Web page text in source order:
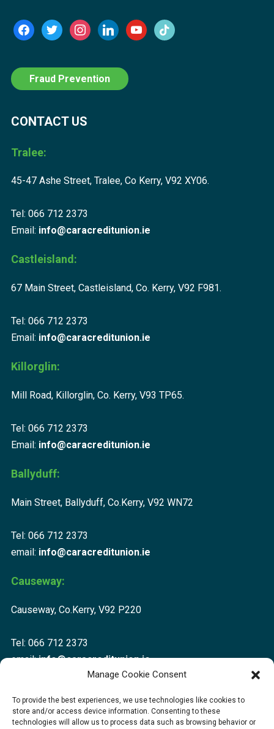
Manage Cookie Consent
To provide the best experiences, we use technologies like cookies to
store and/or access device information. Consenting to these
technologies will allow us to process data such as browsing behavior or
facebooktwitterinstagramlinkedinyoutubetiktok
Fraud Prevention
CONTACT US
Tralee:
45-47 Ashe Street, Tralee, Co Kerry, V92 XY06.
Tel: 066 712 2373
Email: info@caracreditunion.ie
Castleisland:
67 Main Street, Castleisland, Co. Kerry, V92 F981.
Tel: 066 712 2373
Email: info@caracreditunion.ie
Killorglin:
Mill Road, Killorglin, Co. Kerry, V93 TP65.
Tel: 066 712 2373
Email: info@caracreditunion.ie
Ballyduff:
Main Street, Ballyduff, Co.Kerry, V92 WN72
Tel: 066 712 2373
email: info@caracreditunion.ie
Causeway:
Causeway, Co.Kerry, V92 P220
Tel: 066 712 2373
email:info@caracreditunion.ie
Corca Dhuibhne, Main Street, Dingle V92 D456